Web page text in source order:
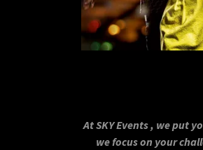
At SKY Events , we put
we focus on your